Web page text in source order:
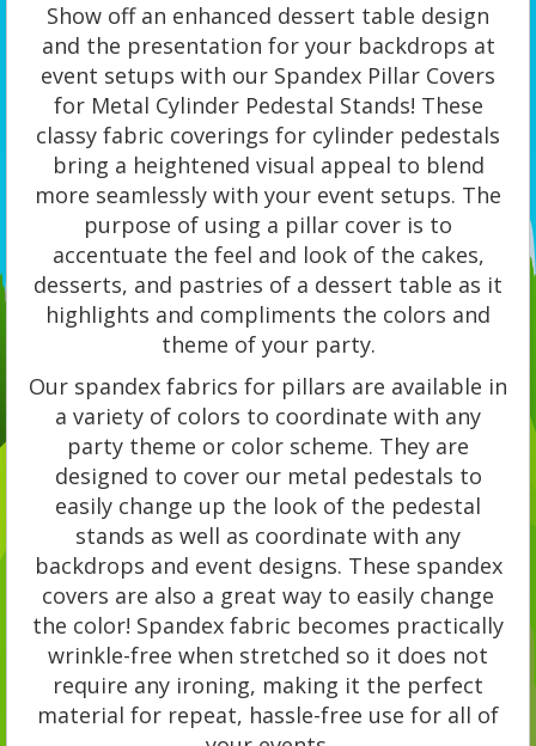
Show off an enhanced dessert table design
and the presentation for your backdrops at
event setups with our Spandex Pillar Covers
for Metal Cylinder Pedestal Stands! These
classy fabric coverings for cylinder pedestals
bring a heightened visual appeal to blend
more seamlessly with your event setups. The
purpose of using a pillar cover is to
accentuate the feel and look of the cakes,
desserts, and pastries of a dessert table as it
highlights and compliments the colors and
theme of your party.
Our spandex fabrics for pillars are available in
a variety of colors to coordinate with any
party theme or color scheme. They are
designed to cover our metal pedestals to
easily change up the look of the pedestal
stands as well as coordinate with any
backdrops and event designs. These spandex
covers are also a great way to easily change
the color! Spandex fabric becomes practically
wrinkle-free when stretched so it does not
require any ironing, making it the perfect
material for repeat, hassle-free use for all of